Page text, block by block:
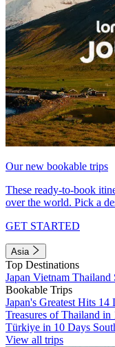
Our new bookable trips
These ready-to-book
over the world. Pick a
GET STARTED
Asia
Top Destinations
Japan Vietnam Thailand
Bookable Trips
Japan's Greatest Hits 14
Treasures of Thailand in
Türkiye in 10 Days
View all trips